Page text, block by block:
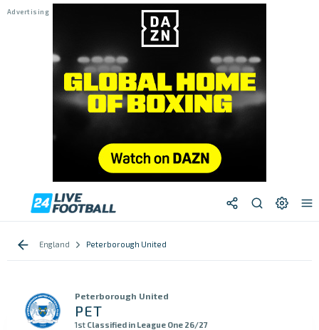
England Peterborough United
Peterborough United
PET
1st Classified in League One 26/27